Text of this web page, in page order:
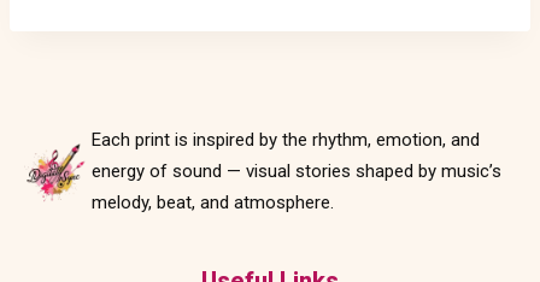
Each print is inspired by the rhythm, emotion, and
energy of sound — visual stories shaped by music’s
melody, beat, and atmosphere.